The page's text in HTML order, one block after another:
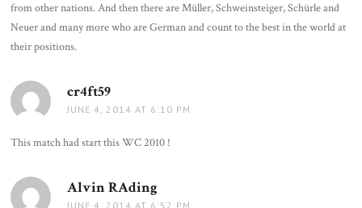
from other nations. And then there are Müller, Schweinsteiger, Schürle and
Neuer and many more who are German and count to the best in the world at
their positions.
cr4ft59
JUNE 4, 2014 AT 6:10 PM
This match had start this WC 2010 !
Alvin RAding
JUNE 4, 2014 AT 6:52 PM